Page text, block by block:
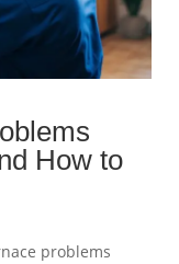
How to
problems